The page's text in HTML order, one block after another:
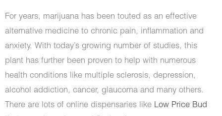
For years, marijuana has been touted as an effective
alternative medicine to chronic pain, inflammation and
anxiety. With today’s growing number of studies, this
plant has further been proven to help with numerous
health conditions like multiple sclerosis, depression,
alcohol addiction, cancer, glaucoma and many others.
There are lots of online dispensaries like Low Price Bud